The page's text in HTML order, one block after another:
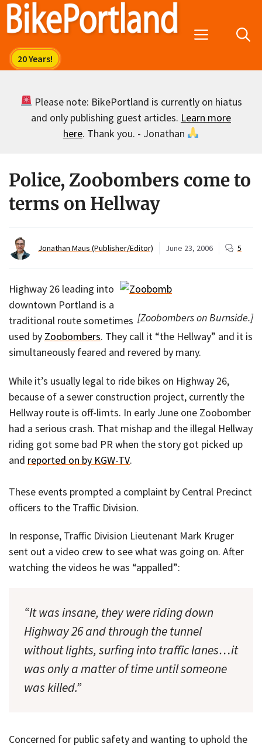
Skip
Menu
Please note: BikePortland is currently on hiatus
and only publishing guest articles. Learn more
here. Thank you. - Jonathan
Police, Zoobombers come to
terms on Hellway
Jonathan Maus (Publisher/Editor) June 23, 2006 5
[Zoobombers on Burnside.]
Highway 26 leading into
downtown Portland is a
traditional route sometimes
used by Zoobombers. They call it “the Hellway” and it is
simultaneously feared and revered by many.
While it’s usually legal to ride bikes on Highway 26,
because of a sewer construction project, currently the
Hellway route is off-limts. In early June one Zoobomber
had a serious crash. That mishap and the illegal Hellway
riding got some bad PR when the story got picked up
and reported on by KGW-TV.
These events prompted a complaint by Central Precinct
officers to the Traffic Division.
In response, Traffic Division Lieutenant Mark Kruger
sent out a video crew to see what was going on. After
watching the videos he was “appalled”:
“It was insane, they were riding down
Highway 26 and through the tunnel
without lights, surfing into traffic lanes…it
was only a matter of time until someone
was killed.”
Concerned for public safety and wanting to uphold the